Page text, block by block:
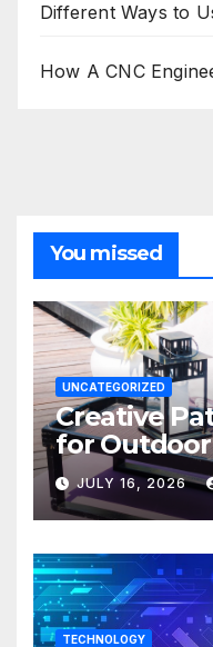
Different Ways to
How A CNC
You missed
UNCATEGORIZED
Creative
for Outdoor
JULY 16, 2026
TECHNOLOGY